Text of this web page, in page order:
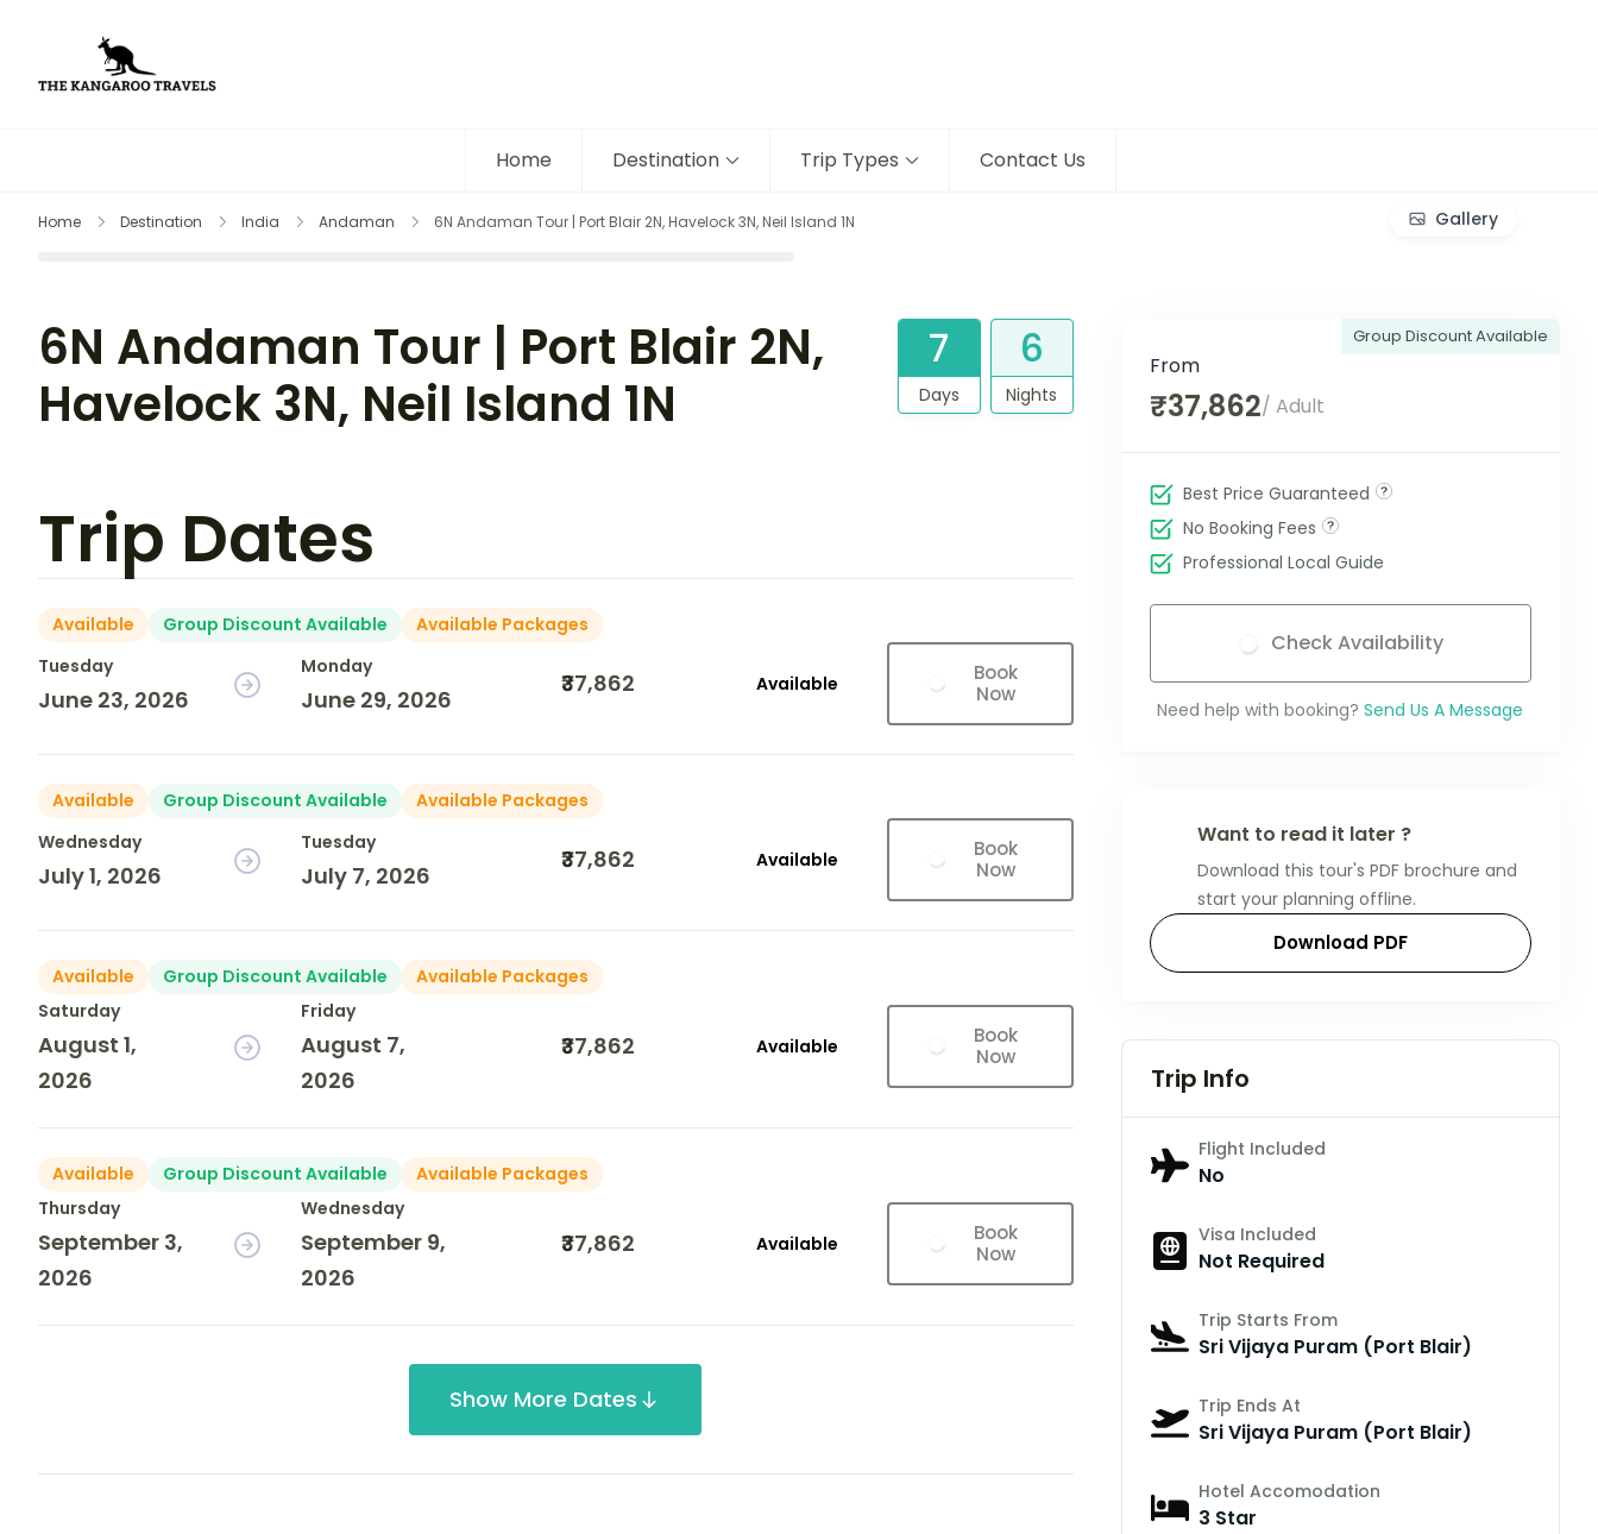
Home Destination Trip Types Contact Us
Home Destination India Andaman 6N Andaman Tour | Port Blair 2N, Havelock 3N, Neil Island 1N Gallery
6N Andaman Tour | Port Blair 2N,
Havelock 3N, Neil Island 1N
7
Days
6
Nights
Trip Dates
Available Group Discount Available
Available Packages
Tuesday
June 23, 2026
Monday
June 29, 2026
₹37,862 Available
Book
Now
Available Group Discount Available
Available Packages
Wednesday
July 1, 2026
Tuesday
July 7, 2026
₹37,862 Available
Book
Now
Available Group Discount Available
Available Packages
Saturday
August 1,
2026
Friday
August 7,
2026
₹37,862 Available
Book
Now
Available Group Discount Available
Available Packages
Thursday
September 3,
2026
Wednesday
September 9,
2026
₹37,862 Available
Book
Now
Show More Dates
Group Discount Available
From
₹37,862/ Adult
Best Price Guaranteed
No Booking Fees
Professional Local Guide
Check Availability
Need help with booking? Send Us A Message
Want to read it later ?
Download this tour's PDF brochure and
start your planning offline.
Download PDF
Trip Info
Flight Included
No
Visa Included
Not Required
Trip Starts From
Sri Vijaya Puram (Port Blair)
Trip Ends At
Sri Vijaya Puram (Port Blair)
Hotel Accomodation
3 Star